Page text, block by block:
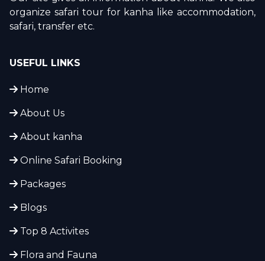
organize safari tour for kanha like accommodation,
safari, transfer etc.
USEFUL LINKS
Home
About Us
About kanha
Online Safari Booking
Packages
Blogs
Top 8 Activites
Flora and Fauna